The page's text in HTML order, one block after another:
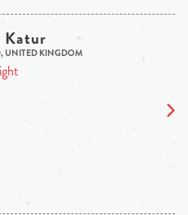
Katur
UNITED KINGDOM